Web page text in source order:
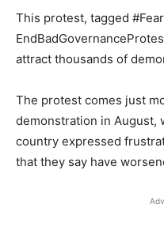
This protest, tagged
attract thousands of
The protest comes just
demonstration in August,
country expressed
that they say have